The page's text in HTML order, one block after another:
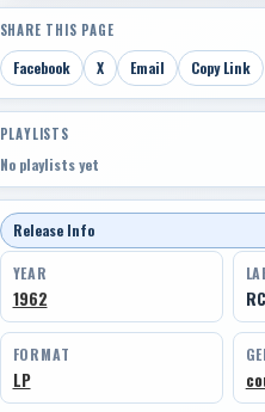
SHARE THIS PAGE
Facebook X Email Copy Link
PLAYLISTS
No playlists yet
Release Info
YEAR
1962
FORMAT
LP